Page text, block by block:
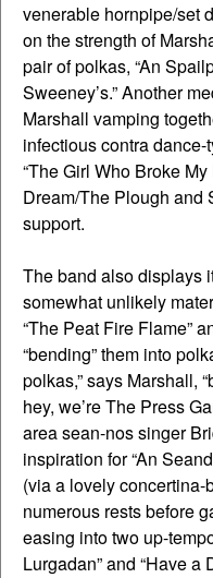
venerable hornpipe/set
on the strength of
pair of polkas, “An
Sweeney’s.” Another
Marshall vamping
infectious contra
“The Girl Who Broke
Dream/The Plough and
support.
The band also displays
somewhat unlikely
“The Peat Fire Flame”
“bending” them into
polkas,” says Marshall,
hey, we’re The Press
area sean-nos singer
inspiration for “An
(via a lovely
numerous rests before
easing into two up-
Lurgadan” and “Have a